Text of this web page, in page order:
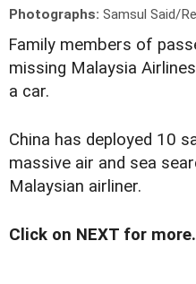
Photographs: Samsul Said/
Family members of
missing Malaysia
a car.
China has deployed 10
massive air and sea
Malaysian airliner.
Click on NEXT for